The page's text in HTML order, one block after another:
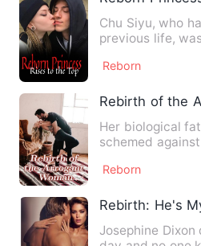
Chu Siyu, who
previous life,
Reborn
Rebirth of the
Her biological
schemed
Reborn
Rebirth: He's
Josephine